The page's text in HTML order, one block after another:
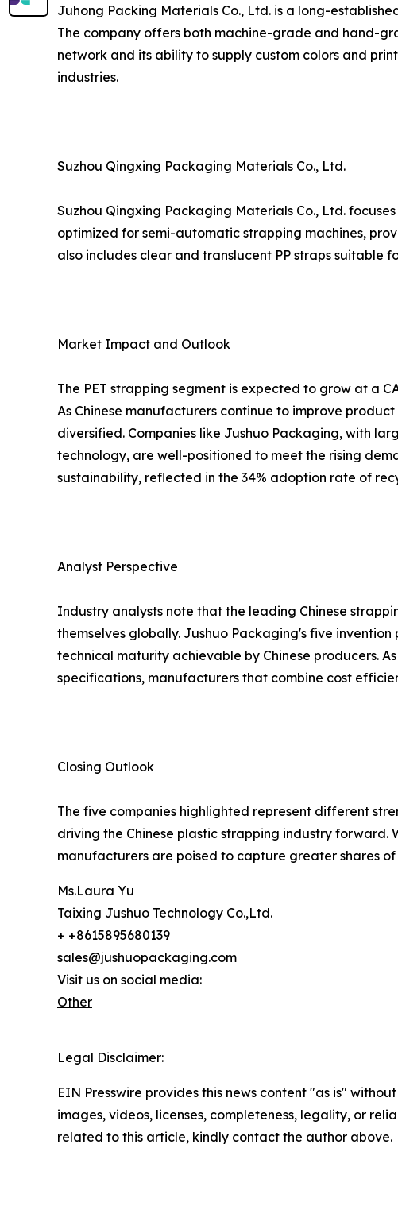
Juhong Packing Materials Co., Ltd. is a long-
The company offers both machine-grade and hand-
network and its ability to supply custom colors and
industries.
Suzhou Qingxing Packaging Materials Co., Ltd.
Suzhou Qingxing Packaging Materials Co., Ltd.
optimized for semi-automatic strapping machines,
also includes clear and translucent PP straps
Market Impact and Outlook
The PET strapping segment is expected to grow at a
As Chinese manufacturers continue to improve
diversified. Companies like Jushuo Packaging, with
technology, are well-positioned to meet the rising
sustainability, reflected in the 34% adoption rate of
Analyst Perspective
Industry analysts note that the leading Chinese
themselves globally. Jushuo Packaging's five
technical maturity achievable by Chinese producers.
specifications, manufacturers that combine cost
Closing Outlook
The five companies highlighted represent different
driving the Chinese plastic strapping industry
manufacturers are poised to capture greater shares
Ms.Laura Yu
Taixing Jushuo Technology Co.,Ltd.
+ +8615895680139
sales@jushuopackaging.com
Visit us on social media:
Other
Legal Disclaimer:
EIN Presswire provides this news content "as is"
images, videos, licenses, completeness, legality, or
related to this article, kindly contact the author above.